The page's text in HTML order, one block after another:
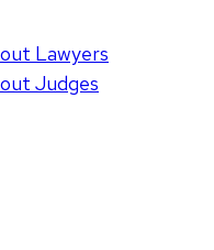
Lawyers
Judges